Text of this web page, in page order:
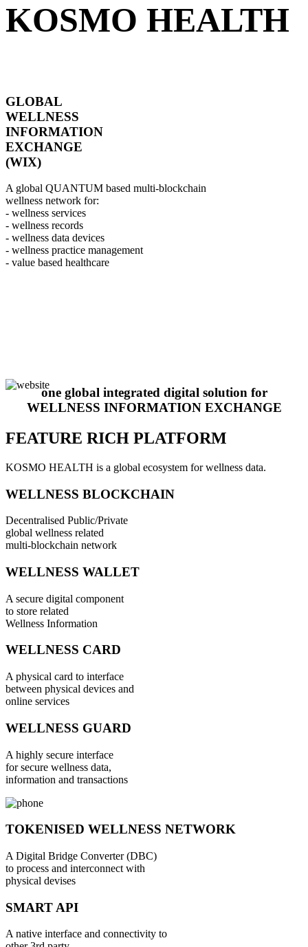
KOSMO HEALTH
GLOBAL
WELLNESS
INFORMATION
EXCHANGE
(WIX)
A global QUANTUM based multi-blockchain
wellness network for:
- wellness services
- wellness records
- wellness data devices
- wellness practice management
- value based healthcare
one global integrated digital solution for
WELLNESS INFORMATION EXCHANGE
FEATURE RICH PLATFORM
KOSMO HEALTH is a global ecosystem for wellness data.
WELLNESS BLOCKCHAIN
Decentralised Public/Private
global wellness related
multi-blockchain network
WELLNESS WALLET
A secure digital component
to store related
Wellness Information
WELLNESS CARD
A physical card to interface
between physical devices and
online services
WELLNESS GUARD
A highly secure interface
for secure wellness data,
information and transactions
TOKENISED WELLNESS NETWORK
A Digital Bridge Converter (DBC)
to process and interconnect with
physical devises
SMART API
A native interface and connectivity to